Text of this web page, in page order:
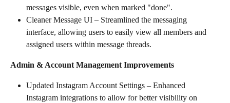
messages visible, even when marked "done".
Cleaner Message UI – Streamlined the messaging
interface, allowing users to easily view all members and
assigned users within message threads.
Admin & Account Management Improvements
Updated Instagram Account Settings – Enhanced
Instagram integrations to allow for better visibility on